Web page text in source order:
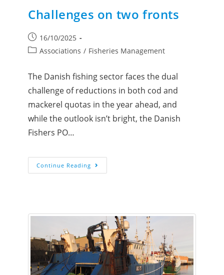
Challenges on two fronts
16/10/2025
Associations / Fisheries Management
The Danish fishing sector faces the dual
challenge of reductions in both cod and
mackerel quotas in the year ahead, and
while the outlook isn’t bright, the Danish
Fishers PO…
Continue Reading